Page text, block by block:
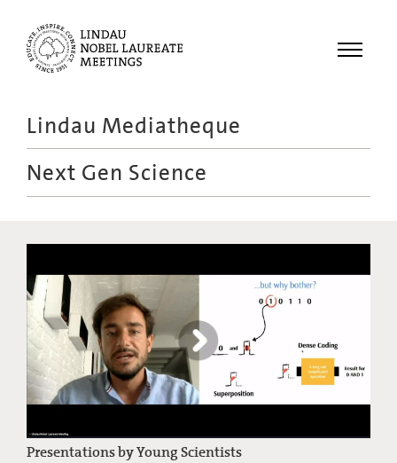
Menu
Recordings
Educational
Lindau Mediatheque
Next Gen Science
Presentations by Young Scientists